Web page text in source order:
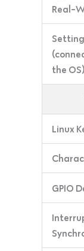
Real-
Setting
the OS)
Linux
GPIO